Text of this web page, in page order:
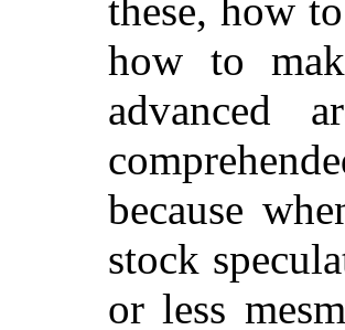
these, how
how to
advanced
because
stock
or less